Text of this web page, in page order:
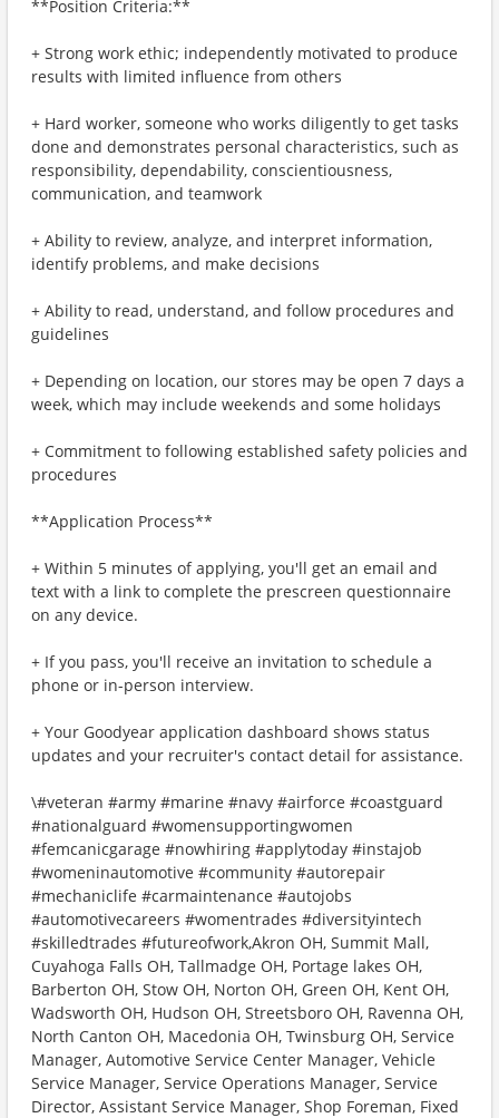
**Position Criteria:**
+ Strong work ethic; independently motivated to produce
results with limited influence from others
+ Hard worker, someone who works diligently to get tasks
done and demonstrates personal characteristics, such as
responsibility, dependability, conscientiousness,
communication, and teamwork
+ Ability to review, analyze, and interpret information,
identify problems, and make decisions
+ Ability to read, understand, and follow procedures and
guidelines
+ Depending on location, our stores may be open 7 days a
week, which may include weekends and some holidays
+ Commitment to following established safety policies and
procedures
**Application Process**
+ Within 5 minutes of applying, you'll get an email and
text with a link to complete the prescreen questionnaire
on any device.
+ If you pass, you'll receive an invitation to schedule a
phone or in-person interview.
+ Your Goodyear application dashboard shows status
updates and your recruiter's contact detail for assistance.
\#veteran #army #marine #navy #airforce #coastguard
#nationalguard #womensupportingwomen
#femcanicgarage #nowhiring #applytoday #instajob
#womeninautomotive #community #autorepair
#mechaniclife #carmaintenance #autojobs
#automotivecareers #womentrades #diversityintech
#skilledtrades #futureofwork,Akron OH, Summit Mall,
Cuyahoga Falls OH, Tallmadge OH, Portage lakes OH,
Barberton OH, Stow OH, Norton OH, Green OH, Kent OH,
Wadsworth OH, Hudson OH, Streetsboro OH, Ravenna OH,
North Canton OH, Macedonia OH, Twinsburg OH, Service
Manager, Automotive Service Center Manager, Vehicle
Service Manager, Service Operations Manager, Service
Director, Assistant Service Manager, Shop Foreman, Fixed